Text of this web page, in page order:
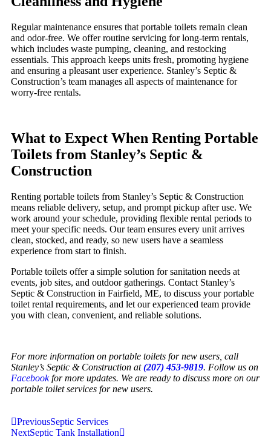
Regular maintenance ensures that portable toilets remain clean
and odor-free. We offer routine servicing for long-term rentals,
which includes waste pumping, cleaning, and restocking
essentials. This approach keeps units fresh, promoting hygiene
and ensuring a pleasant user experience. Stanley’s Septic &
Construction’s team manages all aspects of maintenance for
worry-free rentals.
What to Expect When Renting Portable
Toilets from Stanley’s Septic &
Construction
Renting portable toilets from Stanley’s Septic & Construction
means reliable delivery, setup, and prompt pickup after use. We
work around your schedule, providing flexible rental periods to
meet your specific needs. Our team ensures every unit arrives
clean, stocked, and ready, so new users have a seamless
experience from start to finish.
Portable toilets offer a simple solution for sanitation needs at
events, job sites, and outdoor gatherings. Contact Stanley’s
Septic & Construction in Fairfield, ME, to discuss your portable
toilet rental requirements, and let our experienced team provide
you with clean, convenient, and reliable solutions.
For more information on portable toilets for new users, call
Stanley’s Septic & Construction at(207) 453-9819. Follow us on
Facebookfor more updates. We are ready to discuss more on our
portable toilet services for new users.
PreviousSeptic Services
NextSeptic Tank Installation